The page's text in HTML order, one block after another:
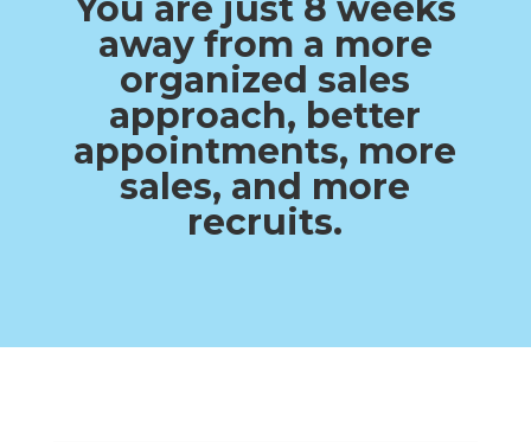
You are just 8 weeks
away from a more
organized sales
approach, better
appointments, more
sales, and more
recruits.